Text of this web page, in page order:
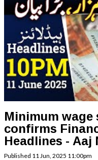
Minimum wage
confirms
Headlines - Aaj
Published 11 Jun, 2025 11:00pm